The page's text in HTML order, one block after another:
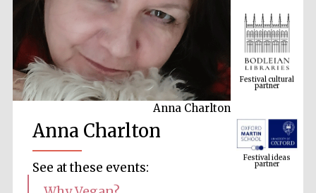
Anna Charlton
Anna Charlton
See at these events:
Festival cultural
partner
Festival ideas
partner